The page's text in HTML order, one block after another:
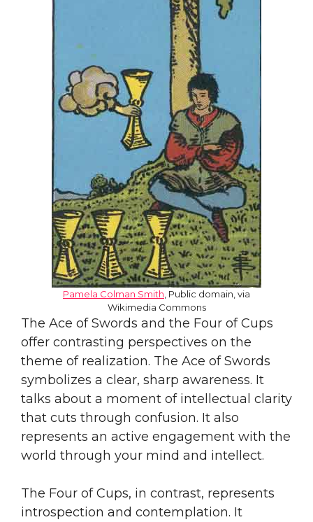
Pamela Colman Smith , Public domain, via
Wikimedia Commons
The Ace of Swords and the Four of Cups
offer contrasting perspectives on the
theme of realization. The Ace of Swords
symbolizes a clear, sharp awareness. It
talks about a moment of intellectual clarity
that cuts through confusion. It also
represents an active engagement with the
world through your mind and intellect.
The Four of Cups, in contrast, represents
introspection and contemplation. It